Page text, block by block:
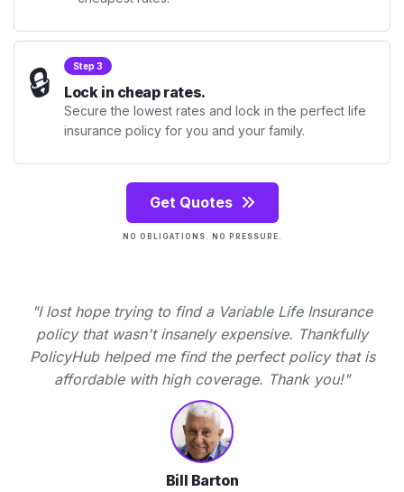
🔒 Step 3
Lock in cheap rates.
Secure the lowest rates and lock in the perfect life
insurance policy for you and your family.
Get Quotes
NO OBLIGATIONS. NO PRESSURE.
"I lost hope trying to find a Variable Life Insurance
policy that wasn't insanely expensive. Thankfully
PolicyHub helped me find the perfect policy that is
affordable with high coverage. Thank you!"
Bill Barton